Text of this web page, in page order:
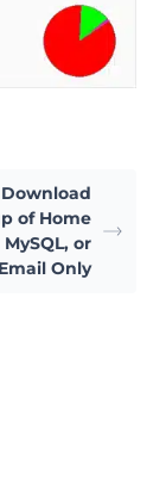
of Home
or
Email Only